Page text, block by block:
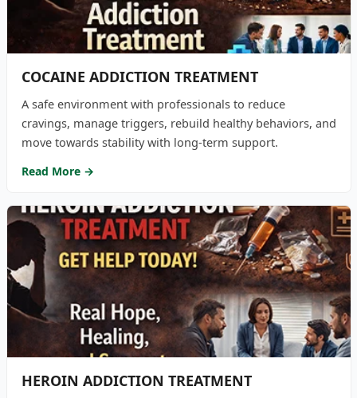
COCAINE ADDICTION TREATMENT
A safe environment with professionals to reduce
cravings, manage triggers, rebuild healthy behaviors, and
move towards stability with long-term support.
Read More →
HEROIN ADDICTION TREATMENT